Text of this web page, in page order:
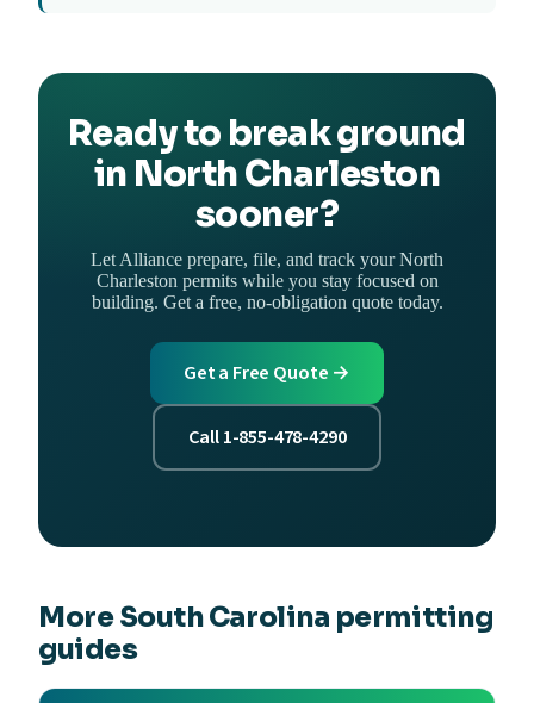
Ready to break ground
in North Charleston
sooner?
Let Alliance prepare, file, and track your North
Charleston permits while you stay focused on
building. Get a free, no-obligation quote today.
Get a Free Quote →
Call 1-855-478-4290
More South Carolina permitting
guides